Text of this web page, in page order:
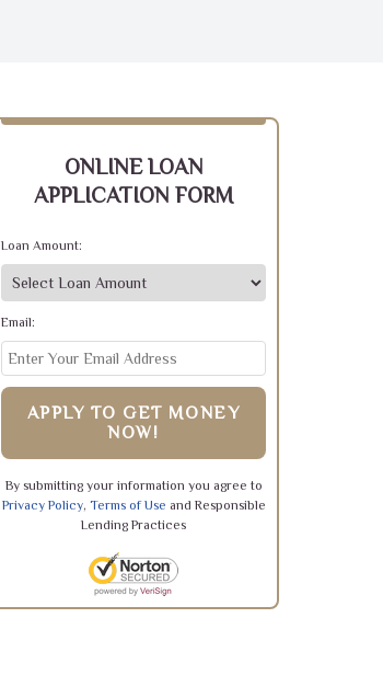
ONLINE LOAN
APPLICATION FORM
Loan Amount:
Email:
APPLY TO GET MONEY
NOW!
By submitting your information you agree to
Privacy Policy, Terms of Use and Responsible
Lending Practices